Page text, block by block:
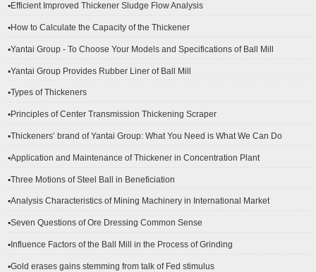
▪Efficient Improved Thickener Sludge Flow Analysis
▪How to Calculate the Capacity of the Thickener
▪Yantai Group - To Choose Your Models and Specifications of Ball Mill
▪Yantai Group Provides Rubber Liner of Ball Mill
▪Types of Thickeners
▪Principles of Center Transmission Thickening Scraper
▪Thickeners’ brand of Yantai Group: What You Need is What We Can Do
▪Application and Maintenance of Thickener in Concentration Plant
▪Three Motions of Steel Ball in Beneficiation
▪Analysis Characteristics of Mining Machinery in International Market
▪Seven Questions of Ore Dressing Common Sense
▪Influence Factors of the Ball Mill in the Process of Grinding
▪Gold erases gains stemming from talk of Fed stimulus